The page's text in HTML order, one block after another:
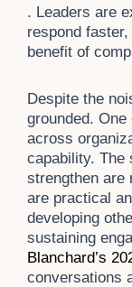
. Leaders are
respond
benefit of
Despite the
grounded.
across
capability. The
strengthen are
are practical
developing
sustaining
Blanchard’s
conversations